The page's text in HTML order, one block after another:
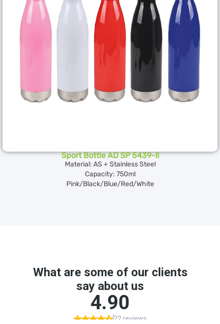
Sport Bottle AD SP 5439-II
Material: AS + Stainless Steel
Capacity: 750ml
Pink/Black/Blue/Red/White